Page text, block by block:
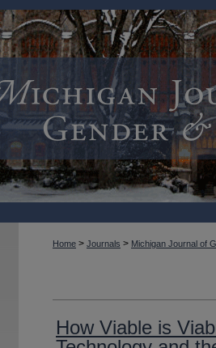
Home > Journals > Michigan Journal of
How Viable is